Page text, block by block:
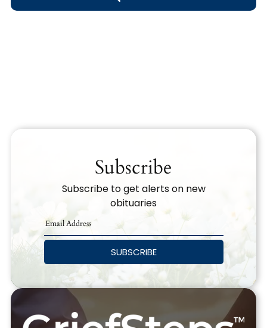
Search Obituary Text
Subscribe
Subscribe to get alerts on new
obituaries
SUBSCRIBE